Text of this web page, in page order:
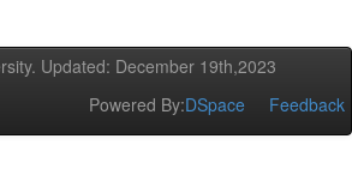
Updated: December 19th,2023
Powered By:DSpace Feedback